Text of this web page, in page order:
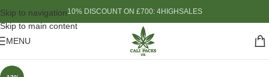
Skip to navigation
Skip to main content
10% DISCOUNT ON £700: 4HIGHSALES
MENU